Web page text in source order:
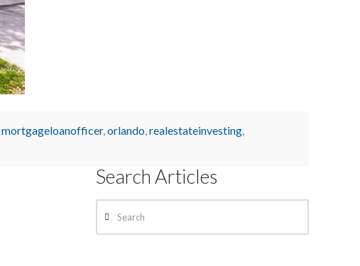
mortgageloanofficer,orlando,realestateinvesting,
Search Articles